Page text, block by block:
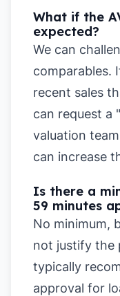
What if the
expected?
We can
comparables.
recent sales
can request a
valuation
can increase
Is there a
59 minutes
No minimum,
not justify the
typically
approval for